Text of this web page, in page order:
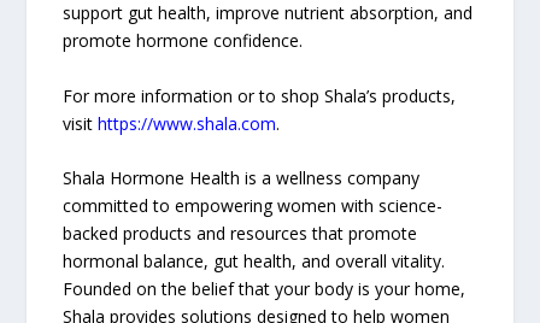
support gut health, improve nutrient absorption, and
promote hormone confidence.
For more information or to shop Shala’s products,
visithttps://www.shala.com.
Shala Hormone Health is a wellness company
committed to empowering women with science-
backed products and resources that promote
hormonal balance, gut health, and overall vitality.
Founded on the belief that your body is your home,
Shala provides solutions designed to help women